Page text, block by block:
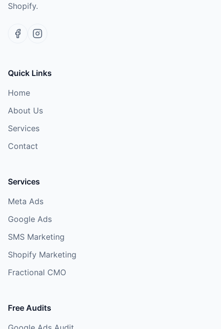
Shopify.
Quick Links
Home
About Us
Services
Contact
Services
Meta Ads
Google Ads
SMS Marketing
Shopify Marketing
Fractional CMO
Free Audits